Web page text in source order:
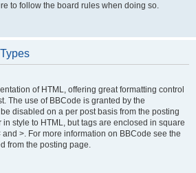
to follow the board rules when doing so.
of HTML, offering great formatting control
The use of BBCode is granted by the
disabled on a per post basis from the posting
style to HTML, but tags are enclosed in square
>. For more information on BBCode see the
from the posting page.